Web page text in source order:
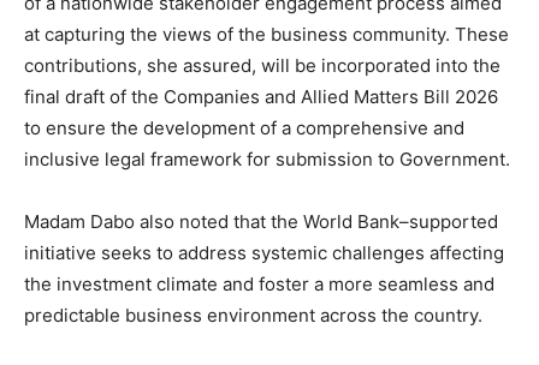
at capturing the views of the business community. These
contributions, she assured, will be incorporated into the
final draft of the Companies and Allied Matters Bill 2026
to ensure the development of a comprehensive and
inclusive legal framework for submission to Government.
Madam Dabo also noted that the World Bank–supported
initiative seeks to address systemic challenges affecting
the investment climate and foster a more seamless and
predictable business environment across the country.